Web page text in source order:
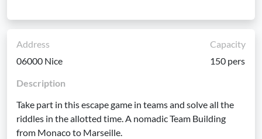
Address
06000 Nice
Capacity
150 pers
Description
Take part in this escape game in teams and solve all the
riddles in the allotted time. A nomadic Team Building
from Monaco to Marseille.